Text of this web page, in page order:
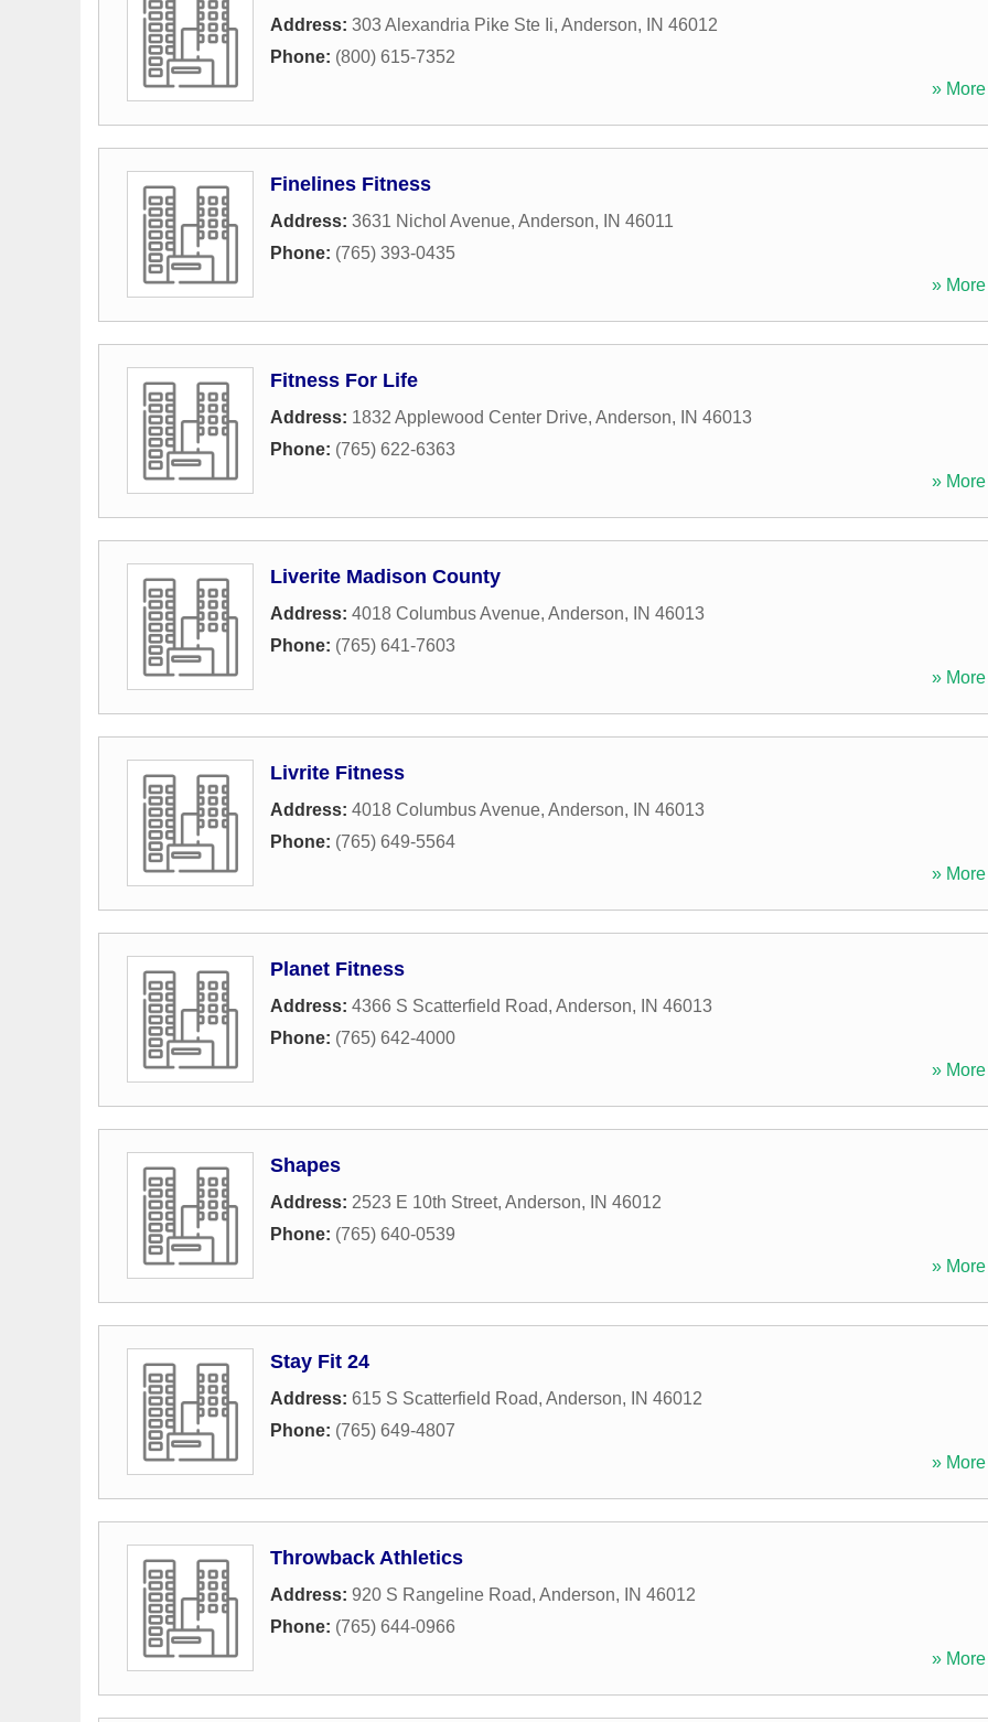
Address: 303 Alexandria Pike Ste Ii, Anderson, IN 46012
Phone: (800) 615-7352
»
Finelines Fitness
Address: 3631 Nichol Avenue, Anderson, IN 46011
Phone: (765) 393-0435
»
Fitness For Life
Address: 1832 Applewood Center Drive, Anderson, IN 46013
Phone: (765) 622-6363
»
Liverite Madison County
Address: 4018 Columbus Avenue, Anderson, IN 46013
Phone: (765) 641-7603
»
Livrite Fitness
Address: 4018 Columbus Avenue, Anderson, IN 46013
Phone: (765) 649-5564
»
Planet Fitness
Address: 4366 S Scatterfield Road, Anderson, IN 46013
Phone: (765) 642-4000
»
Shapes
Address: 2523 E 10th Street, Anderson, IN 46012
Phone: (765) 640-0539
»
Stay Fit 24
Address: 615 S Scatterfield Road, Anderson, IN 46012
Phone: (765) 649-4807
»
Throwback Athletics
Address: 920 S Rangeline Road, Anderson, IN 46012
Phone: (765) 644-0966
»